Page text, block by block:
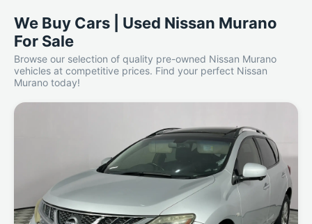
We Buy Cars | Used Nissan Murano
For Sale
Browse our selection of quality pre-owned Nissan Murano
vehicles at competitive prices. Find your perfect Nissan
Murano today!